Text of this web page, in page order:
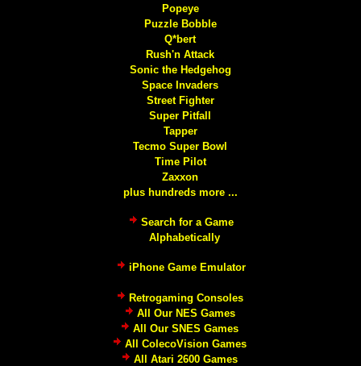
Popeye
Puzzle Bobble
Q*bert
Rush'n Attack
Sonic the Hedgehog
Space Invaders
Street Fighter
Super Pitfall
Tapper
Tecmo Super Bowl
Time Pilot
Zaxxon
plus hundreds more ...
Search for a Game
Alphabetically
iPhone Game Emulator
Retrogaming Consoles
All Our NES Games
All Our SNES Games
All ColecoVision Games
All Atari 2600 Games